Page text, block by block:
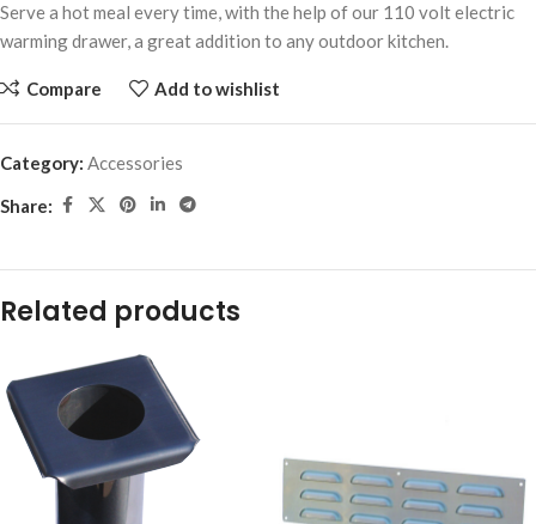
Serve a hot meal every time, with the help of our 110 volt electric
warming drawer, a great addition to any outdoor kitchen.
Compare Add to wishlist
Category: Accessories
Share:
Related products